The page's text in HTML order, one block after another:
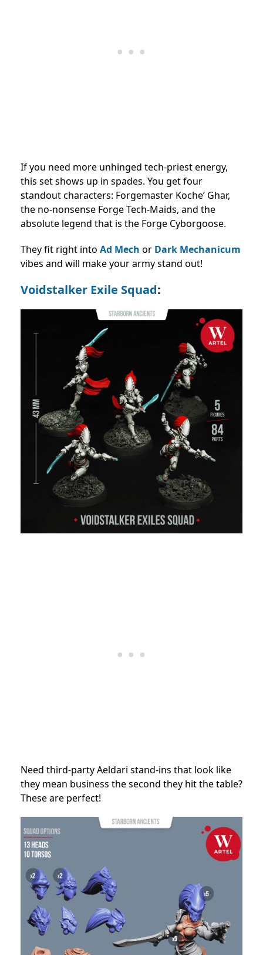
If you need more unhinged tech-priest energy,
this set shows up in spades. You get four
standout characters: Forgemaster Koche’ Ghar,
the no-nonsense Forge Tech-Maids, and the
absolute legend that is the Forge Cyborgoose.
They fit right into Ad Mech or Dark Mechanicum
vibes and will make your army stand out!
Voidstalker Exile Squad:
Need third-party Aeldari stand-ins that look like
they mean business the second they hit the table?
These are perfect!